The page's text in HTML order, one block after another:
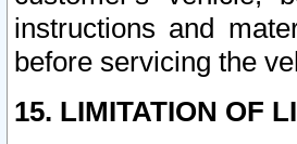
instructions and
before servicing the
15. LIMITATION OF